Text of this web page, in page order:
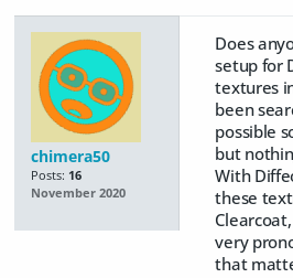
chimera50
Posts: 16
November 2020
Does
setup for
textures
been
possible
but
With
these
very
that